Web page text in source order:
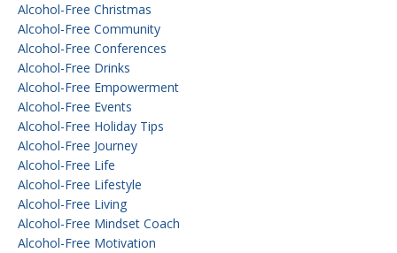
Alcohol-Free Christmas
Alcohol-Free Community
Alcohol-Free Conferences
Alcohol-Free Drinks
Alcohol-Free Empowerment
Alcohol-Free Events
Alcohol-Free Holiday Tips
Alcohol-Free Journey
Alcohol-Free Life
Alcohol-Free Lifestyle
Alcohol-Free Living
Alcohol-Free Mindset Coach
Alcohol-Free Motivation